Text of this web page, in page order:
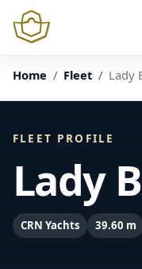
Home Fleet Lady
FLEET PROFILE
Lady
CRN Yachts 39.60 m